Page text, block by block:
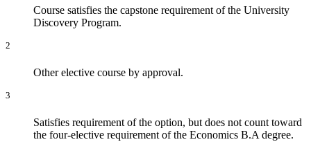
Course satisfies the capstone requirement of the University
Discovery Program.
2
Other elective course by approval.
3
Satisfies requirement of the option, but does not count toward
the four-elective requirement of the Economics B.A degree.